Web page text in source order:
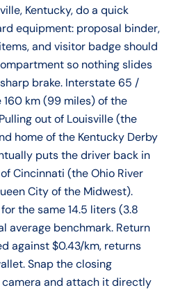
Kentucky, do a quick
equipment: proposal binder,
and visitor badge should
so nothing slides
brake. Interstate 65 /
km (99 miles) of the
out of Louisville (the
home of the Kentucky Derby
puts the driver back in
Cincinnati (the Ohio River
City of the Midwest).
the same 14.5 liters (3.8
average benchmark. Return
against $0.43/km, returns
Snap the closing
and attach it directly